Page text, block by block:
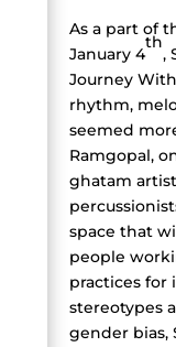
As a part of
January 4
th
,
Journey
rhythm,
seemed
Ramgopal,
ghatam
space that
people
practices for
stereotypes
gender bias,